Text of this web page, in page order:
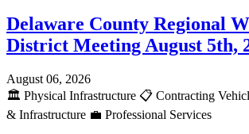
Delaware County Regional
District Meeting August 5th,
August 06, 2026
🏛️ Physical Infrastructure 📋 Contracting
& Infrastructure 💼 Professional Services